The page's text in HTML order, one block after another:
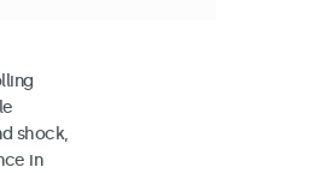
shock,
in